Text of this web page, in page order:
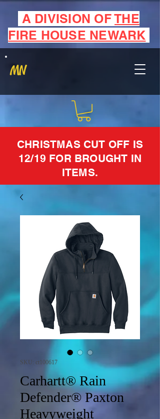
MN
A DIVISION OFTHE
FIRE HOUSE NEWARK
CHRISTMAS CUT OFF IS
12/19 FOR BROUGHT IN
ITEMS.
SKU: ct100617
Carhartt® Rain
Defender® Paxton
Heavyweight